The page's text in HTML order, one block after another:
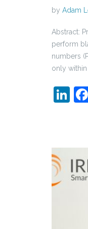
by Adam
Abstract:
perform
numbers
only